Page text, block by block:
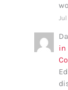
Jul
in